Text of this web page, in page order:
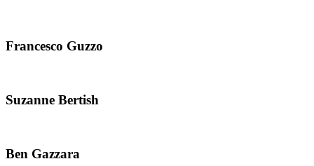
Francesco Guzzo
Suzanne Bertish
Ben Gazzara